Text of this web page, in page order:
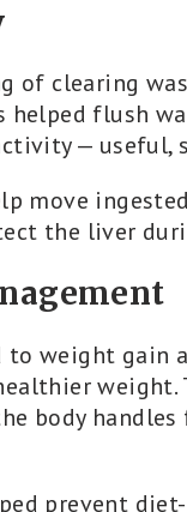
clearing
flush
—
move
the liver
weight gain
body
prevent